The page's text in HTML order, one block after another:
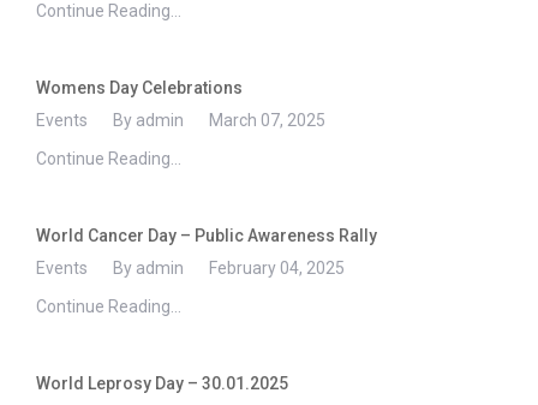
Continue Reading...
Womens Day Celebrations
Events
By admin
March 07, 2025
Continue Reading...
World Cancer Day – Public Awareness Rally
Events
By admin
February 04, 2025
Continue Reading...
World Leprosy Day – 30.01.2025